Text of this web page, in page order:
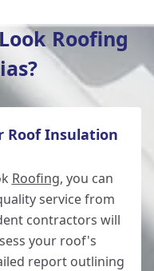
Roofing
Roof Insulation
Roofing, you can
service from
contractors will
your roof's
report outlining